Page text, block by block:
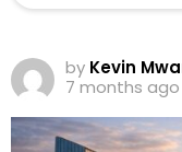
by Kevin
7 months ago